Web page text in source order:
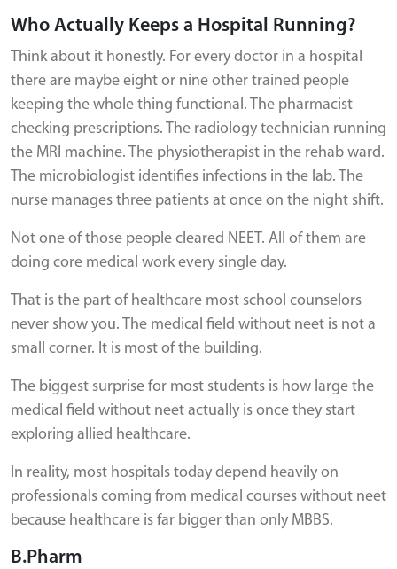
Who Actually Keeps a Hospital Running?
Think about it honestly. For every doctor in a hospital
there are maybe eight or nine other trained people
keeping the whole thing functional. The pharmacist
checking prescriptions. The radiology technician running
the MRI machine. The physiotherapist in the rehab ward.
The microbiologist identifies infections in the lab. The
nurse manages three patients at once on the night shift.
Not one of those people cleared NEET. All of them are
doing core medical work every single day.
That is the part of healthcare most school counselors
never show you. The medical field without neet is not a
small corner. It is most of the building.
The biggest surprise for most students is how large the
medical field without neet actually is once they start
exploring allied healthcare.
In reality, most hospitals today depend heavily on
professionals coming from medical courses without neet
because healthcare is far bigger than only MBBS.
B.Pharm